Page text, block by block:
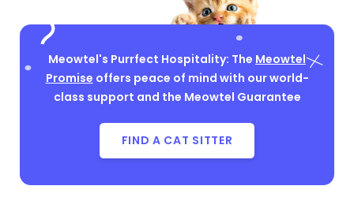
Meowtel's Purrfect Hospitality: The Meowtel
Promise offers peace of mind with our world-
class support and the Meowtel Guarantee
FIND A CAT SITTER